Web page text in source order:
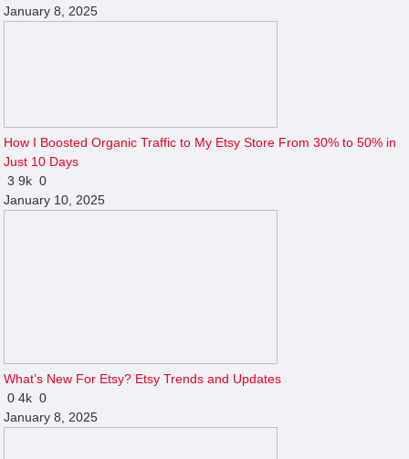
January 8, 2025
How I Boosted Organic Traffic to My Etsy Store From 30% to 50% in
Just 10 Days
39k 0
January 10, 2025
What’s New For Etsy? Etsy Trends and Updates
04k 0
January 8, 2025